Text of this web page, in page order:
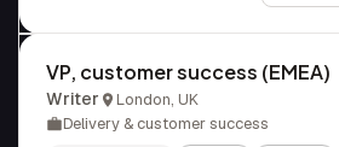
VP, customer success (EMEA)
Writer
London, UK
Delivery & customer success